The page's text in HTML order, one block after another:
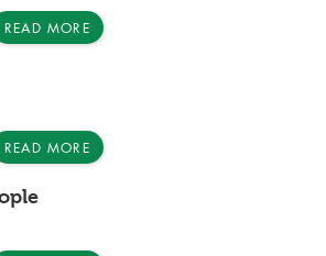
READ MORE
READ MORE